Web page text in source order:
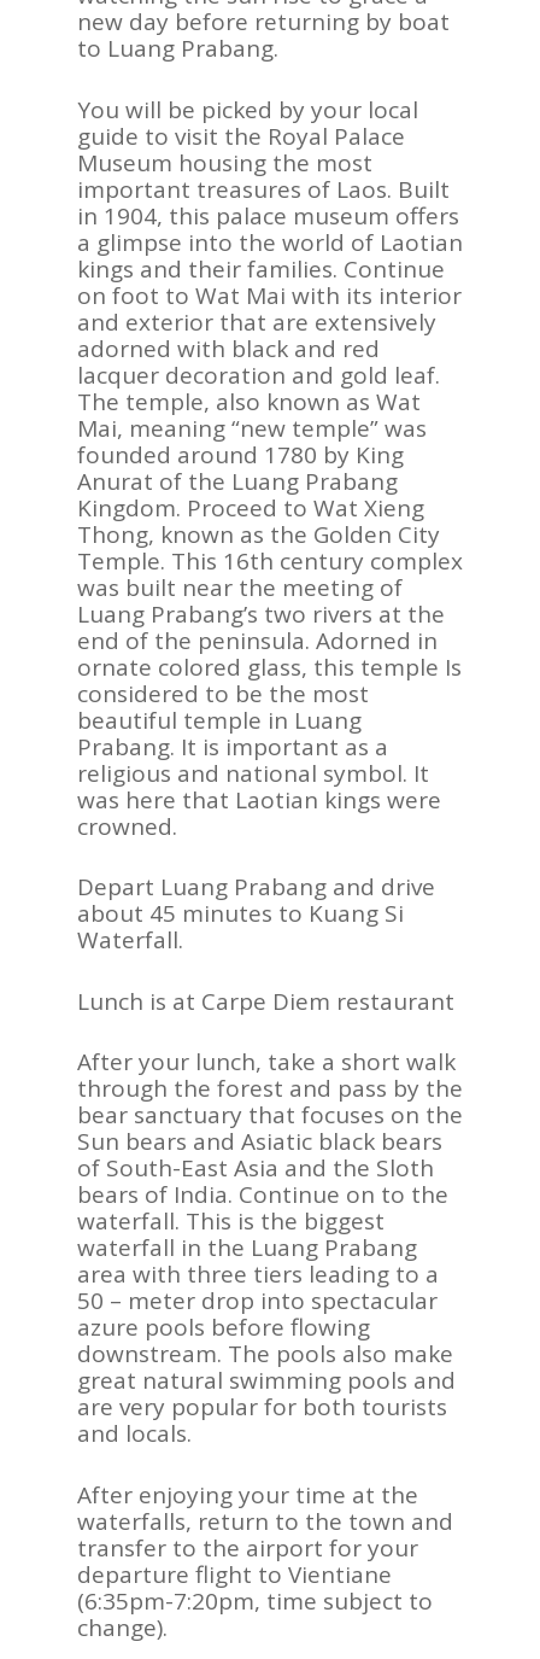
new day before returning by boat
to Luang Prabang.
You will be picked by your local
guide to visit the Royal Palace
Museum housing the most
important treasures of Laos. Built
in 1904, this palace museum offers
a glimpse into the world of Laotian
kings and their families. Continue
on foot to Wat Mai with its interior
and exterior that are extensively
adorned with black and red
lacquer decoration and gold leaf.
The temple, also known as Wat
Mai, meaning “new temple” was
founded around 1780 by King
Anurat of the Luang Prabang
Kingdom. Proceed to Wat Xieng
Thong, known as the Golden City
Temple. This 16th century complex
was built near the meeting of
Luang Prabang’s two rivers at the
end of the peninsula. Adorned in
ornate colored glass, this temple Is
considered to be the most
beautiful temple in Luang
Prabang. It is important as a
religious and national symbol. It
was here that Laotian kings were
crowned.
Depart Luang Prabang and drive
about 45 minutes to Kuang Si
Waterfall.
Lunch is at Carpe Diem restaurant
After your lunch, take a short walk
through the forest and pass by the
bear sanctuary that focuses on the
Sun bears and Asiatic black bears
of South-East Asia and the Sloth
bears of India. Continue on to the
waterfall. This is the biggest
waterfall in the Luang Prabang
area with three tiers leading to a
50 – meter drop into spectacular
azure pools before flowing
downstream. The pools also make
great natural swimming pools and
are very popular for both tourists
and locals.
After enjoying your time at the
waterfalls, return to the town and
transfer to the airport for your
departure flight to Vientiane
(6:35pm-7:20pm, time subject to
change).